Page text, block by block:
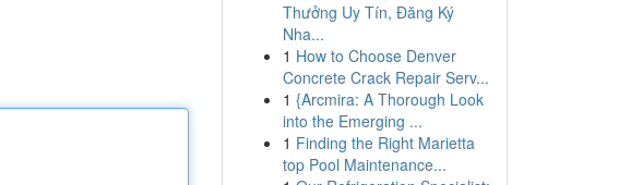
Thưởng Uy Tín, Đăng Ký
Nha...
1 How to Choose Denver
Concrete Crack Repair Serv...
1 {Arcmira: A Thorough Look
into the Emerging ...
1 Finding the Right Marietta
top Pool Maintenance...